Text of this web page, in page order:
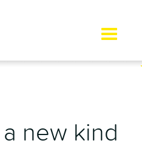
Toggle
new kind